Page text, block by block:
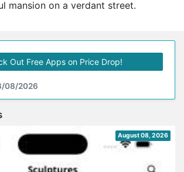
mansion on a verdant street.
Out Free Apps on Price Drop!
08/2026
August 08, 2026